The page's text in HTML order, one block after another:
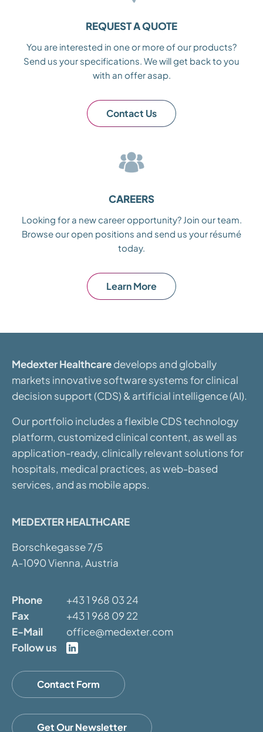
REQUEST A QUOTE
You are interested in one or more of our products?
Send us your specifications. We will get back to you
with an offer asap.
Contact Us
CAREERS
Looking for a new career opportunity? Join our team.
Browse our open positions and send us your résumé
today.
Learn More
Medexter Healthcaredevelops and globally
markets innovative software systems for clinical
decision support (CDS) & artificial intelligence (AI).
Our portfolio includes a flexible CDS technology
platform, customized clinical content, as well as
application-ready, clinically relevant solutions for
hospitals, medical practices, as web-based
services, and as mobile apps.
MEDEXTER HEALTHCARE
Borschkegasse 7/5
A-1090 Vienna, Austria
Phone
+43 1 968 03 24
Fax
+43 1 968 09 22
E-Mail
office@medexter.com
Follow us
Contact Form
Get Our Newsletter